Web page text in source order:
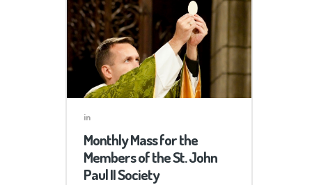
in
Monthly Mass for the
Members of the St. John
Paul II Society